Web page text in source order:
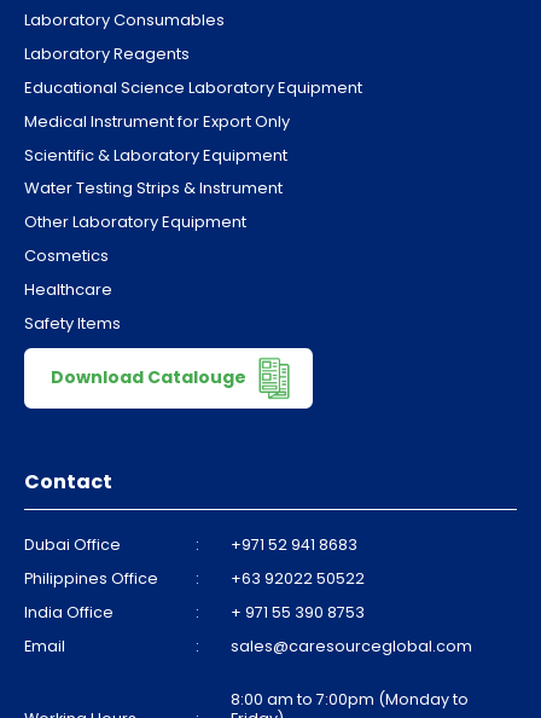
Laboratory Consumables
Laboratory Reagents
Educational Science Laboratory Equipment
Medical Instrument for Export Only
Scientific & Laboratory Equipment
Water Testing Strips & Instrument
Other Laboratory Equipment
Cosmetics
Healthcare
Safety Items
Download Catalouge
Contact
Dubai Office :
+971 52 941 8683
Philippines Office
:
+63 92022 50522
India Office
:
+ 971 55 390 8753
Email
: sales@caresourceglobal.com
8:00 am to 7:00pm (Monday to